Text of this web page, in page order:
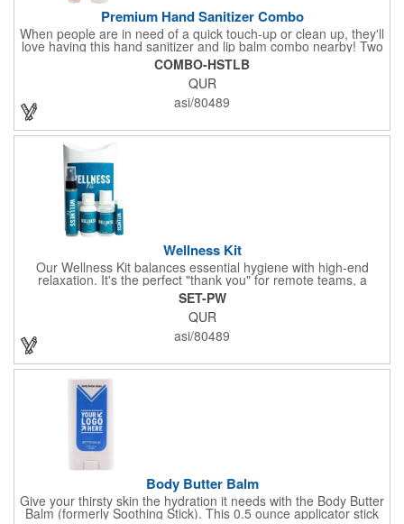
Premium Hand Sanitizer Combo
When people are in need of a quick touch-up or clean up, they'll
love having this hand sanitizer and lip balm combo nearby! Two
of our best-selling products come together in one with a 1.5 fl oz
hand sanitizer tottle made with 60% ethyl alcohol, clipped to a
broad spectrum premium SPF 15 lip balm. This is great for
attaching to a bag or keeping in a pocket or purse. That way,
clients will always have it at a moment's notice. Add your
company name or logo and generate some excitement for your
brand!
COMBO-HSTLB
QUR
asi/80489
Wellness Kit
Our Wellness Kit balances essential hygiene with high-end
relaxation. It's the perfect "thank you" for remote teams, a
thoughtful giveaway for health-conscious events, or a premium
welcome gift for new clients. The Wellness Kit comes with a
Paraben-Free Lavender Lotion, 60% 1oz Hand Sanitizer,
Premium SPF 15 Beeswax Lip Balm, and Wellness
Aromatherapy Room Spray packaged in a White Pillow Box with
a Label. Feel good when purchasing this product: 1% of annual
profits go to Heifer International, a nonprofit that seeks to lift
communities from poverty and eradicate hunger all around the
globe. **Product is Made in the USA with responsibly sourced,
SET-PW
QUR
asi/80489
Body Butter Balm
Give your thirsty skin the hydration it needs with the Body Butter
Balm (formerly Soothing Stick). This 0.5 ounce applicator stick